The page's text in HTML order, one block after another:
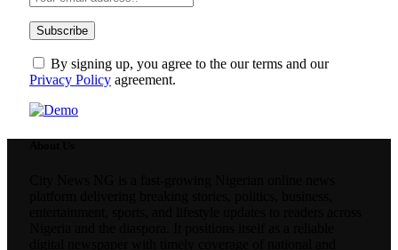
By signing up, you agree to the our terms and our
Privacy Policy agreement.